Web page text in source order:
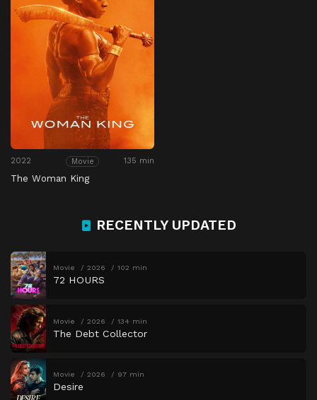
2022 Movie 135 min
The Woman King
RECENTLY UPDATED
Movie 2026 102 min
72 HOURS
Movie 2026 134 min
The Debt Collector
Movie 2026 97 min
Desire